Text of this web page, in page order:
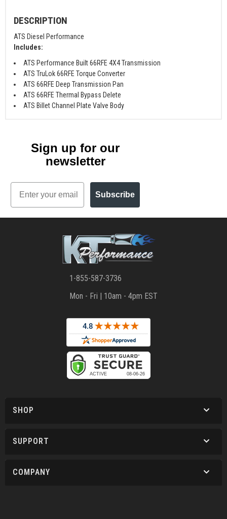
DESCRIPTION
ATS Diesel Performance
Includes:
ATS Performance Built 66RFE 4X4 Transmission
ATS TruLok 66RFE Torque Converter
ATS 66RFE Deep Transmission Pan
ATS 66RFE Thermal Bypass Delete
ATS Billet Channel Plate Valve Body
Sign up for our
newsletter
Email
Subscribe
1-855-587-3736
Mon - Fri | 10am - 4pm EST
SHOP
SUPPORT
COMPANY